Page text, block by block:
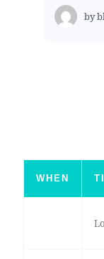
by
WHEN